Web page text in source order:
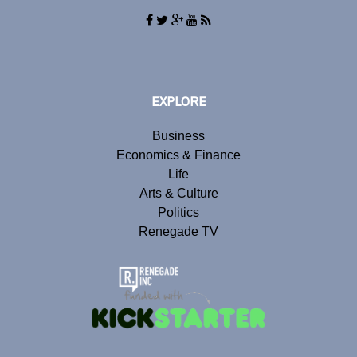
EXPLORE
Business
Economics & Finance
Life
Arts & Culture
Politics
Renegade TV